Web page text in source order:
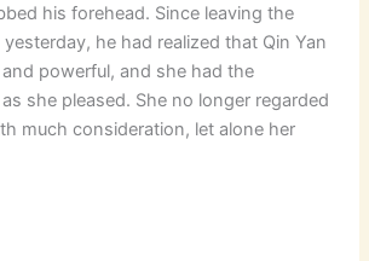
his forehead. Since leaving the
he had realized that Qin Yan
powerful, and she had the
she pleased. She no longer regarded
much consideration, let alone her